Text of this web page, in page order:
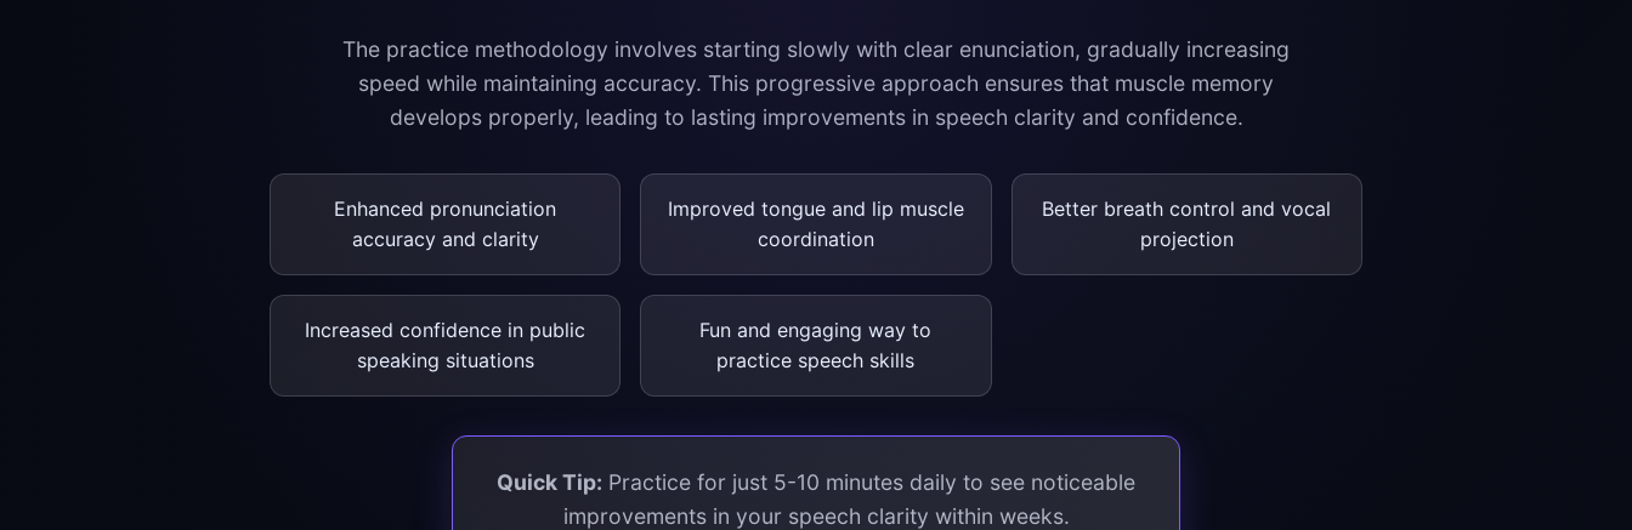
The practice methodology involves starting slowly with clear enunciation, gradually increasing
speed while maintaining accuracy. This progressive approach ensures that muscle memory
develops properly, leading to lasting improvements in speech clarity and confidence.
Enhanced pronunciation
accuracy and clarity
Improved tongue and lip muscle
coordination
Better breath control and vocal
projection
Increased confidence in public
speaking situations
Fun and engaging way to
practice speech skills
Quick Tip: Practice for just 5-10 minutes daily to see noticeable
improvements in your speech clarity within weeks.